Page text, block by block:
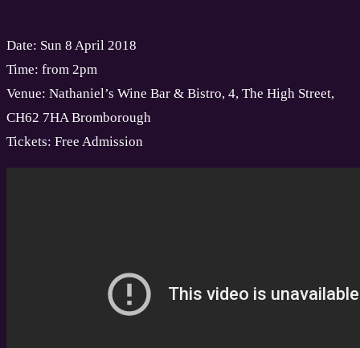
Date: Sun 8 April 2018
Time: from 2pm
Venue: Nathaniel’s Wine Bar & Bistro, 4, The High Street,
CH62 7HA Bromborough
Tickets: Free Admission